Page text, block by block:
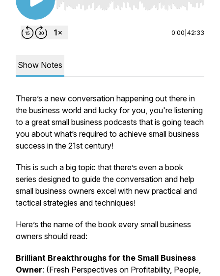
Use Left/Right to seek, Home/End to jump to
0:00 42:33
Show Notes
There’s a new conversation happening out there in
the business world and lucky for you, you're listening
to a great small business podcasts that is going teach
you about what’s required to achieve small business
success in the 21st century!
This is such a big topic that there’s even a book
series designed to guide the conversation and help
small business owners excel with new practical and
tactical strategies and techniques!
Here’s the name of the book every small business
owners should read:
Brilliant Breakthroughs for the Small Business
Owner: (Fresh Perspectives on Profitability, People,